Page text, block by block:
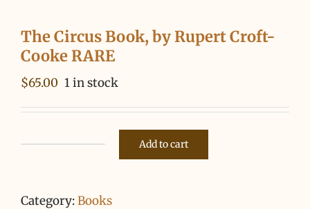
The Circus Book, by Rupert Croft-
Cooke RARE
$65.00 1 in stock
Book,
Add to cart
Category:Books